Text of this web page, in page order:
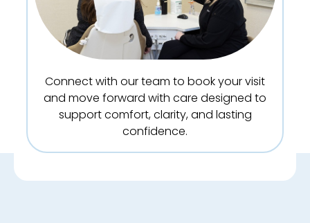
Connect with our team to book your visit
and move forward with care designed to
support comfort, clarity, and lasting
confidence.